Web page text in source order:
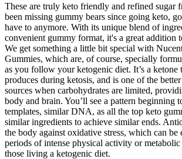
These are truly keto friendly and refined sugar
been missing gummy bears since going keto,
have to anymore. With its unique blend of
convenient gummy format, it's a great addition
We get something a little bit special with
Gummies, which are, of course, specially
as you follow your ketogenic diet. It’s a ketone
produces during ketosis, and is one of the
sources when carbohydrates are limited,
body and brain. You’ll see a pattern beginning
templates, similar DNA, as all the top keto
similar ingredients to achieve similar ends.
the body against oxidative stress, which can be
periods of intense physical activity or metabolic
those living a ketogenic diet.